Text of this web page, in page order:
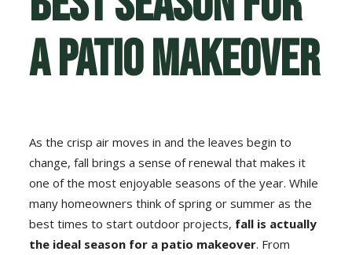
a Patio Makeover
As the crisp air moves in and the leaves begin to
change, fall brings a sense of renewal that makes it
one of the most enjoyable seasons of the year. While
many homeowners think of spring or summer as the
best times to start outdoor projects, fall is actually
the ideal season for a patio makeover. From